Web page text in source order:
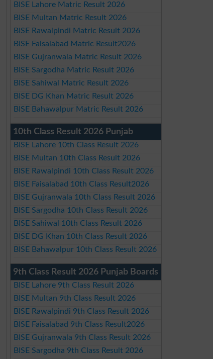
BISE Lahore Matric Result 2026
BISE Multan Matric Result 2026
BISE Rawalpindi Matric Result 2026
BISE Faisalabad Matric Result2026
BISE Gujranwala Matric Result 2026
BISE Sargodha Matric Result 2026
BISE Sahiwal Matric Result 2026
BISE DG Khan Matric Result 2026
BISE Bahawalpur Matric Result 2026
10th Class Result 2026 Punjab
BISE Lahore 10th Class Result 2026
BISE Multan 10th Class Result 2026
BISE Rawalpindi 10th Class Result 2026
BISE Faisalabad 10th Class Result2026
BISE Gujranwala 10th Class Result 2026
BISE Sargodha 10th Class Result 2026
BISE Sahiwal 10th Class Result 2026
BISE DG Khan 10th Class Result 2026
BISE Bahawalpur 10th Class Result 2026
9th Class Result 2026 Punjab Boards
BISE Lahore 9th Class Result 2026
BISE Multan 9th Class Result 2026
BISE Rawalpindi 9th Class Result 2026
BISE Faisalabad 9th Class Result2026
BISE Gujranwala 9th Class Result 2026
BISE Sargodha 9th Class Result 2026